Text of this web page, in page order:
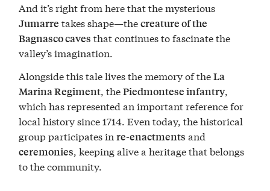
And it’s right from here that the mysterious
Jumarre takes shape—thecreature of the
Bagnasco caves that continues to fascinate the
valley’s imagination.
Alongside this tale lives the memory of theLa
Marina Regiment, thePiedmontese infantry,
which has represented an important reference for
local history since 1714. Even today, the historical
group participates inre-enactments and
ceremonies, keeping alive a heritage that belongs
to the community.